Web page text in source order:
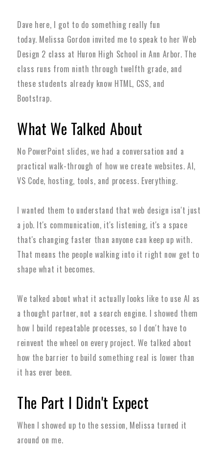
Dave here, I got to do something really fun
today. Melissa Gordon invited me to speak to her Web
Design 2 class at Huron High School in Ann Arbor. The
class runs from ninth through twelfth grade, and
these students already know HTML, CSS, and
Bootstrap.
What We Talked About
No PowerPoint slides, we had a conversation and a
practical walk-through of how we create websites. AI,
VS Code, hosting, tools, and process. Everything.
I wanted them to understand that web design isn't just
a job. It's communication, it's listening, it's a space
that's changing faster than anyone can keep up with.
That means the people walking into it right now get to
shape what it becomes.
We talked about what it actually looks like to use AI as
a thought partner, not a search engine. I showed them
how I build repeatable processes, so I don't have to
reinvent the wheel on every project. We talked about
how the barrier to build something real is lower than
it has ever been.
The Part I Didn't Expect
When I showed up to the session, Melissa turned it
around on me.